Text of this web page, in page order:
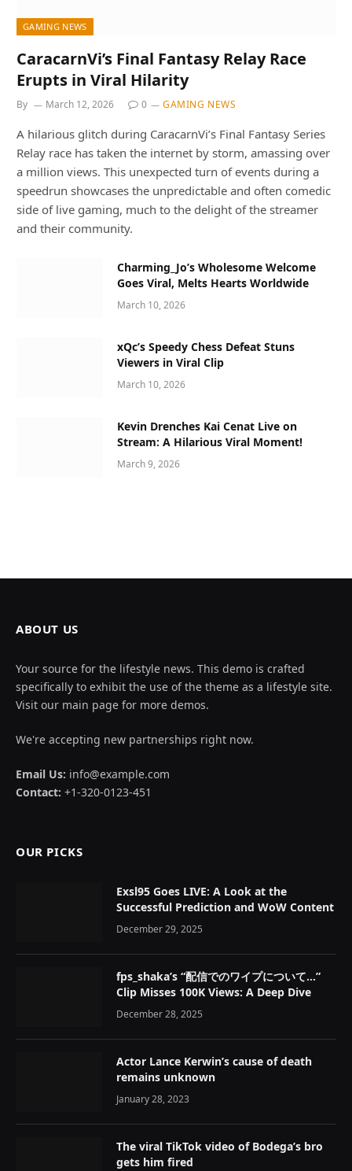
GAMING NEWS
CaracarnVi’s Final Fantasy Relay Race
Erupts in Viral Hilarity
By March 12, 2026 0 GAMING NEWS
A hilarious glitch during CaracarnVi’s Final Fantasy Series
Relay race has taken the internet by storm, amassing over
a million views. This unexpected turn of events during a
speedrun showcases the unpredictable and often comedic
side of live gaming, much to the delight of the streamer
and their community.
Charming_Jo’s Wholesome Welcome
Goes Viral, Melts Hearts Worldwide
March 10, 2026
xQc’s Speedy Chess Defeat Stuns
Viewers in Viral Clip
March 10, 2026
Kevin Drenches Kai Cenat Live on
Stream: A Hilarious Viral Moment!
March 9, 2026
ABOUT US
Your source for the lifestyle news. This demo is crafted
specifically to exhibit the use of the theme as a lifestyle site.
Visit our main page for more demos.
We're accepting new partnerships right now.
Email Us: info@example.com
Contact: +1-320-0123-451
OUR PICKS
Exsl95 Goes LIVE: A Look at the
Successful Prediction and WoW Content
December 29, 2025
fps_shaka’s “配信でのワイプについて…”
Clip Misses 100K Views: A Deep Dive
December 28, 2025
Actor Lance Kerwin’s cause of death
remains unknown
January 28, 2023
The viral TikTok video of Bodega’s bro
gets him fired